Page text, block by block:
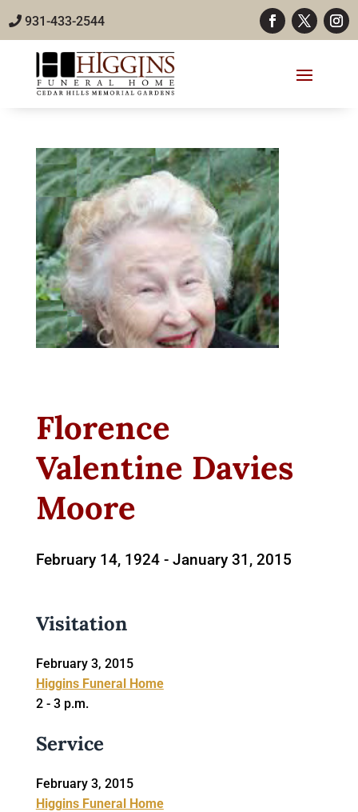
931-433-2544
Florence
Valentine Davies
Moore
February 14, 1924 - January 31, 2015
Visitation
February 3, 2015
Higgins Funeral Home
2 - 3 p.m.
Service
February 3, 2015
Higgins Funeral Home